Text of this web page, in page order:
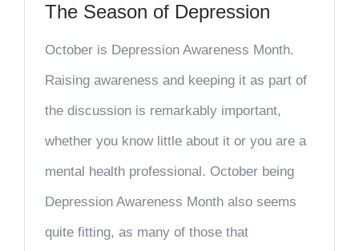
The Season of Depression
October is Depression Awareness Month.
Raising awareness and keeping it as part of
the discussion is remarkably important,
whether you know little about it or you are a
mental health professional. October being
Depression Awareness Month also seems
quite fitting, as many of those that